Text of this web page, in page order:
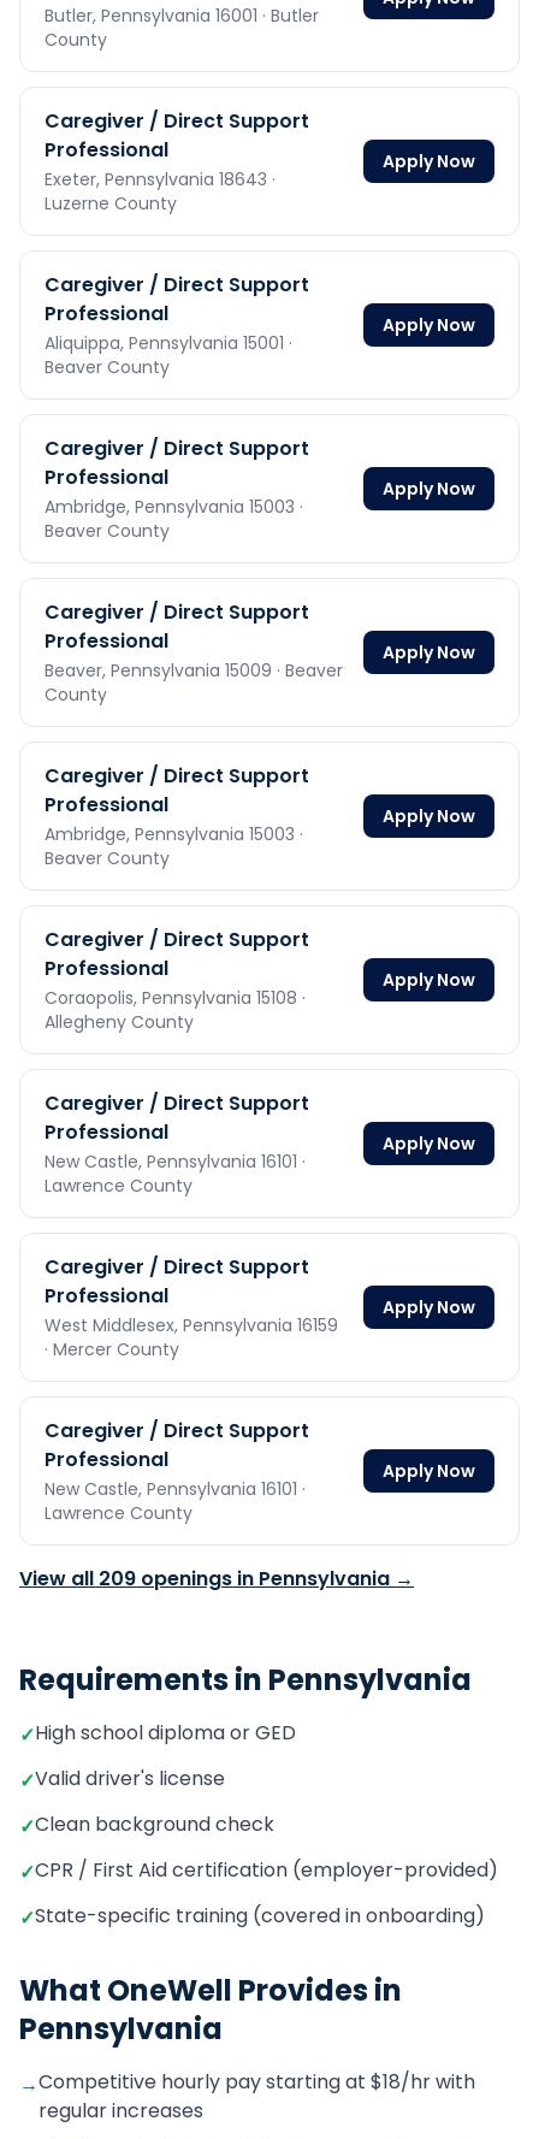
Butler, Pennsylvania 16001 · Butler
County
Caregiver / Direct Support
Professional
Exeter, Pennsylvania 18643 ·
Luzerne County
Apply Now
Caregiver / Direct Support
Professional
Aliquippa, Pennsylvania 15001 ·
Beaver County
Apply Now
Caregiver / Direct Support
Professional
Ambridge, Pennsylvania 15003 ·
Beaver County
Apply Now
Caregiver / Direct Support
Professional
Beaver, Pennsylvania 15009 · Beaver
County
Apply Now
Caregiver / Direct Support
Professional
Ambridge, Pennsylvania 15003 ·
Beaver County
Apply Now
Caregiver / Direct Support
Professional
Coraopolis, Pennsylvania 15108 ·
Allegheny County
Apply Now
Caregiver / Direct Support
Professional
New Castle, Pennsylvania 16101 ·
Lawrence County
Apply Now
Caregiver / Direct Support
Professional
West Middlesex, Pennsylvania 16159
· Mercer County
Apply Now
Caregiver / Direct Support
Professional
New Castle, Pennsylvania 16101 ·
Lawrence County
Apply Now
View all 209 openings in Pennsylvania →
Requirements in Pennsylvania
✓High school diploma or GED
✓Valid driver's license
✓Clean background check
✓CPR / First Aid certification (employer-provided)
✓State-specific training (covered in onboarding)
What OneWell Provides in
Pennsylvania
→Competitive hourly pay starting at $18/hr with
regular increases